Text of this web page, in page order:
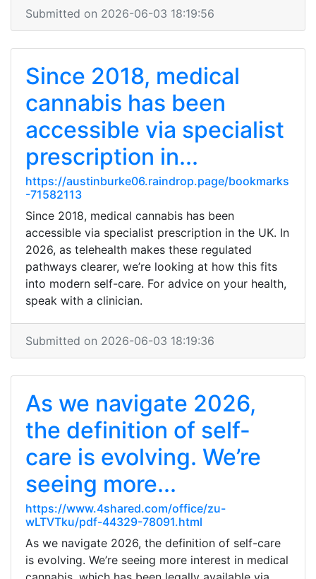
Submitted on 2026-06-03 18:19:56
Since 2018, medical
cannabis has been
accessible via specialist
prescription in...
https://austinburke06.raindrop.page/bookmarks
-71582113
Since 2018, medical cannabis has been
accessible via specialist prescription in the UK. In
2026, as telehealth makes these regulated
pathways clearer, we’re looking at how this fits
into modern self-care. For advice on your health,
speak with a clinician.
Submitted on 2026-06-03 18:19:36
As we navigate 2026,
the definition of self-
care is evolving. We’re
seeing more...
https://www.4shared.com/office/zu-
wLTVTku/pdf-44329-78091.html
As we navigate 2026, the definition of self-care
is evolving. We’re seeing more interest in medical